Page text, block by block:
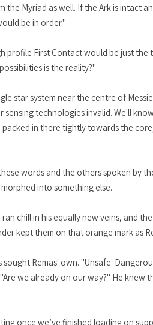
Myriad as well. If the Ark is intact
be in order."
profile First Contact would be just
is the reality?"
star system near the centre of
technologies invalid. We'll
in there tightly towards the
words and the others spoken by
into something else.
chill in his equally new veins, and
kept them on that orange mark as
Remas' own. "Unsafe.
we already on our way?" He knew
once we’ve finished loading on